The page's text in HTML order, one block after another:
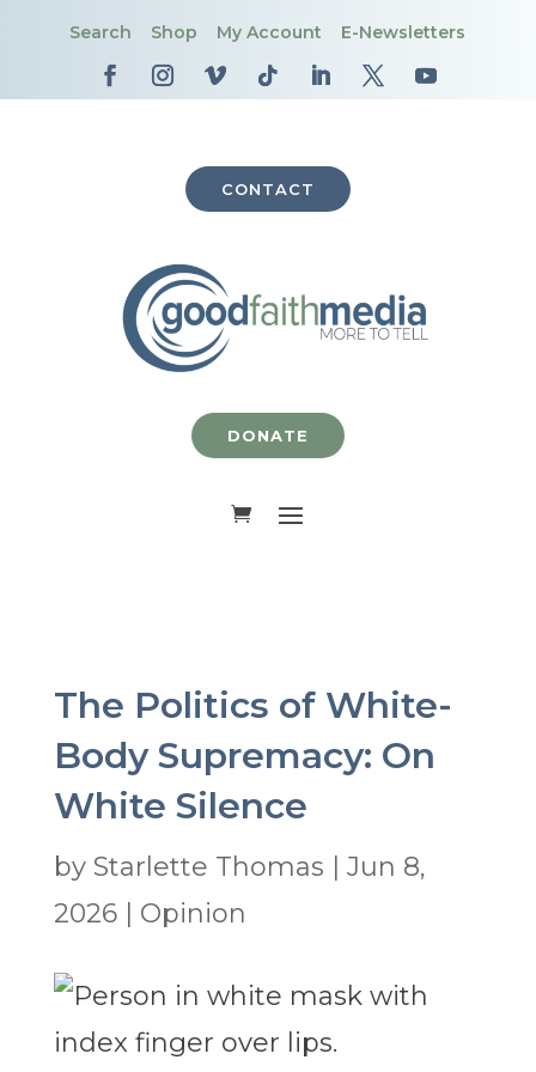
Search Shop My Account E-Newsletters
CONTACT
DONATE
The Politics of White-
Body Supremacy: On
White Silence
by Starlette Thomas
Jun 8,
2026| Opinion